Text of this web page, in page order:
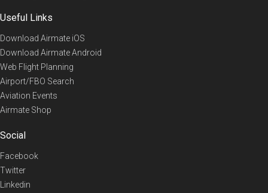
Useful Links
Download Airmate iOS
Download Airmate Android
Web Flight Planning
Airport/FBO Search
Aviation Events
Airmate Shop
Social
Facebook
Twitter
Linkedin